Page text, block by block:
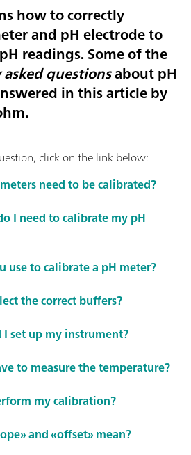
how to correctly
and pH electrode to
readings. Some of the
questionsabout pH
in this article by
click on the link below:
need to be calibrated?
I need to calibrate my pH
use to calibrate a pH meter?
the correct buffers?
set up my instrument?
to measure the temperature?
my calibration?
and «offset» mean?